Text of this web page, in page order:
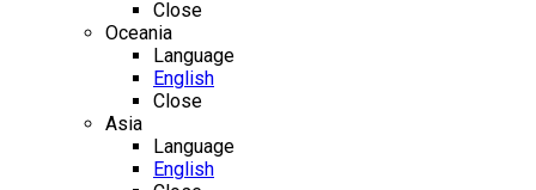
Close
Oceania
Language
English
Close
Asia
Language
English